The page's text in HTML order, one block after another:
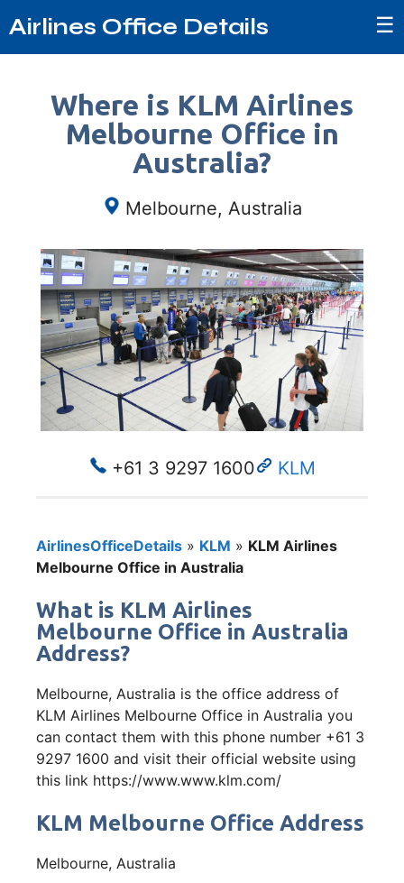
Airlines Office Details ☰
Where is KLM Airlines
Melbourne Office in
Australia?
Melbourne, Australia
+61 3 9297 1600 KLM
AirlinesOfficeDetails » KLM » KLM Airlines
Melbourne Office in Australia
What is KLM Airlines
Melbourne Office in Australia
Address?
Melbourne, Australia is the office address of
KLM Airlines Melbourne Office in Australia you
can contact them with this phone number +61 3
9297 1600 and visit their official website using
this link https://www.www.klm.com/
KLM Melbourne Office Address
Melbourne, Australia